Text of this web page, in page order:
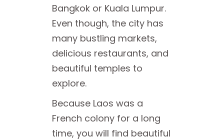
Bangkok or Kuala Lumpur.
Even though, the city has
many bustling markets,
delicious restaurants, and
beautiful temples to
explore.
Because Laos was a
French colony for a long
time, you will find beautiful